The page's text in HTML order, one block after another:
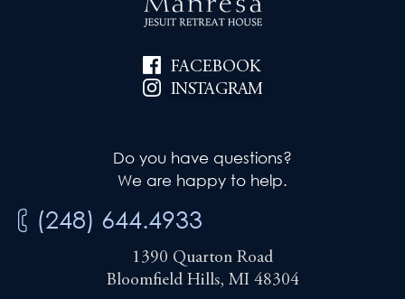
FACEBOOK
INSTAGRAM
Do you have questions?
We are happy to help.
(248) 644.4933
1390 Quarton Road
Bloomfield Hills, MI 48304